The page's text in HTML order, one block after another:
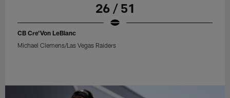
26 / 51
CB Cre'Von LeBlanc
Michael Clemens/Las Vegas Raiders